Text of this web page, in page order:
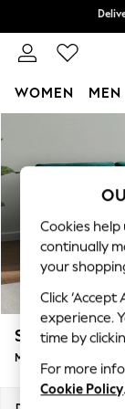
WOMEN MEN
New In
New:
Top
Polka
Blues &
Linen
Stamford
Medium Corner Sofa -
Cookies
continually
your
Click
experience.
time by
For more
Cookie Policy.